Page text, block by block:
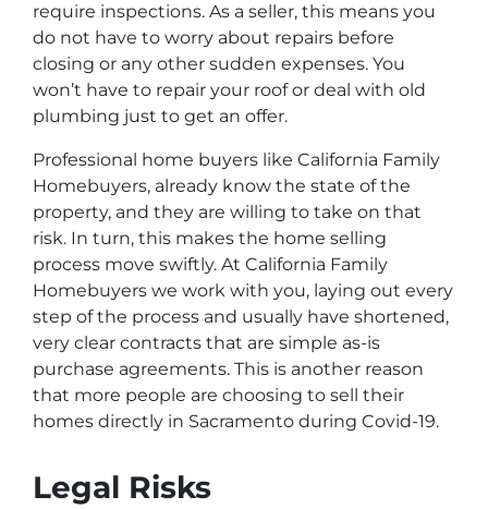
require inspections. As a seller, this means you
do not have to worry about repairs before
closing or any other sudden expenses. You
won’t have to repair your roof or deal with old
plumbing just to get an offer.
Professional home buyers like California Family
Homebuyers, already know the state of the
property, and they are willing to take on that
risk. In turn, this makes the home selling
process move swiftly. At California Family
Homebuyers we work with you, laying out every
step of the process and usually have shortened,
very clear contracts that are simple as-is
purchase agreements. This is another reason
that more people are choosing to sell their
homes directly in Sacramento during Covid-19.
Legal Risks